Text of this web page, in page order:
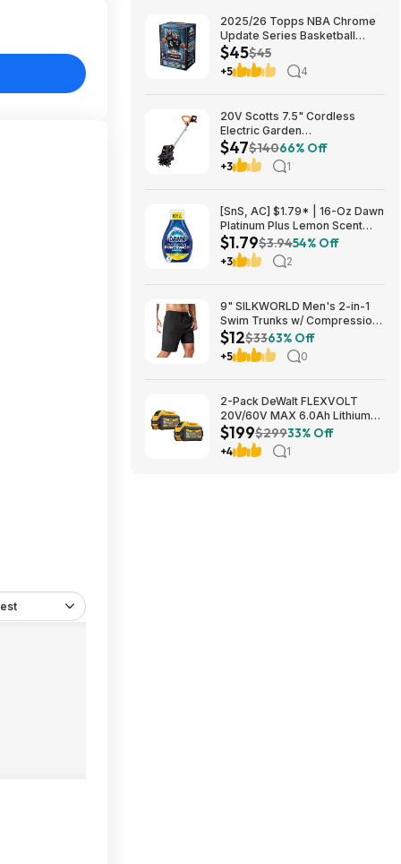
2025/26 Topps NBA Chrome
Update Series Basketball
Trading Card Value Box
$44.99
$45$45
+5 4
20V Scotts 7.5" Cordless
Electric Garden
Tiller/Cultivator $39.56 + Free
Shipping $46.54
$47$14066% Off
+3 1
[SnS, AC] $1.79* | 16-Oz Dawn
Platinum Plus Lemon Scent
Dish Spray Refill at Amazon
$1.79$3.9454% Off
+3 2
9" SILKWORLD Men's 2-in-1
Swim Trunks w/ Compression
Liner (Various) $11.99 + Free
Shipping w/ Prime or on $35+
$12$3363% Off
+5 0
2-Pack DeWalt FLEXVOLT
20V/60V MAX 6.0Ah Lithium-
Ion Battery $199 + Free
Shipping
$199$29933% Off
+4 1